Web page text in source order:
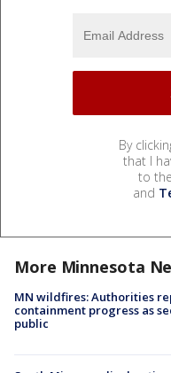
By
that I
to the
and
More Minnesota
MN wildfires: Authorities
containment progress as
public